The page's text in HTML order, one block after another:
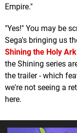
Empire."
"Yes!" You may be
Sega's bringing us
Shining the Holy Ark
the Shining series
the trailer - which
we're not seeing a
here.